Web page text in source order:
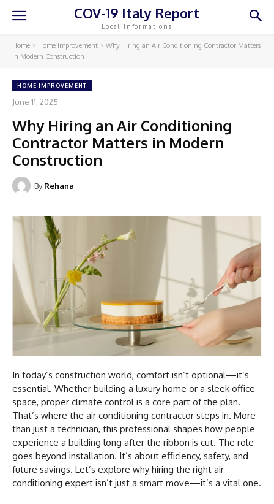
COV-19 Italy Report
Local Informations
Home Home Improvement
Why Hiring an Air Conditioning Contractor Matters
in Modern Construction
HOME IMPROVEMENT
June 11, 2025
Why Hiring an Air Conditioning
Contractor Matters in Modern
Construction
By Rehana
In today’s construction world, comfort isn’t optional—it’s
essential. Whether building a luxury home or a sleek office
space, proper climate control is a core part of the plan.
That’s where the air conditioning contractor steps in. More
than just a technician, this professional shapes how people
experience a building long after the ribbon is cut. The role
goes beyond installation. It’s about efficiency, safety, and
future savings. Let’s explore why hiring the right air
conditioning expert isn’t just a smart move—it’s a vital one.